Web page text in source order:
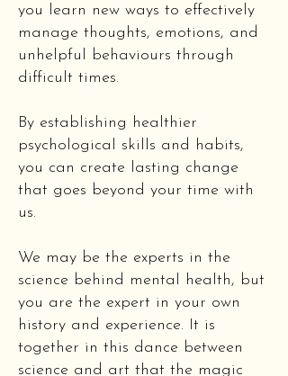
you learn new ways to effectively
manage thoughts, emotions, and
unhelpful behaviours through
difficult times.
By establishing healthier
psychological skills and habits,
you can create lasting change
that goes beyond your time with
us.
We may be the experts in the
science behind mental health, but
you are the expert in your own
history and experience. It is
together in this dance between
science and art that the magic